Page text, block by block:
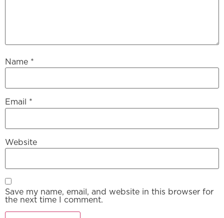
Name *
Email *
Website
Save my name, email, and website in this browser for
the next time I comment.